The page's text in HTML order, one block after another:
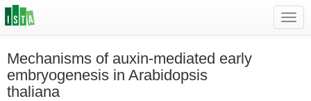
Mechanisms of auxin-mediated early
embryogenesis in Arabidopsis
thaliana